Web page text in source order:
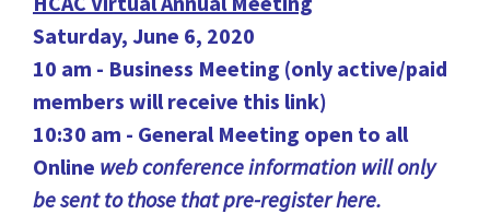
Saturday, June 6, 2020
10 am - Business Meeting (only active/paid
members will receive this link)
10:30 am - General Meeting open to all
Online web conference information will only
be sent to those that pre-register here.